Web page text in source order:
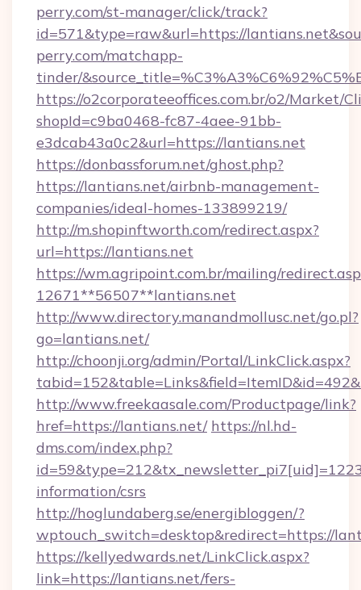
perry.com/st-manager/click/track?
id=571&type=raw&url=https://
perry.com/matchapp-
tinder/
https://o2corporateeoffices.com.br/o2/Market/
shopId=c9ba0468-fc87-4aee-91bb-
e3dcab43a0c2&url=https://lantians.net
https://donbassforum.net/ghost.php?
https://lantians.net/airbnb-management-
companies/ideal-homes-133899219/
http://m.shopinftworth.com/redirect.aspx?
url=https://lantians.net
https://wm.agripoint.com.br/mailing/
12671**56507**lantians.net
http://www.directory.manandmollusc.net/go.pl?
go=lantians.net/
http://choonji.org/admin/Portal/LinkClick.aspx?
http://www.freekaasale.com/Productpage/link?
href=https://lantians.net/ https://nl.hd-
dms.com/index.php?
information/csrs
http://hoglundaberg.se/energibloggen/?
wptouch_switch=desktop&redirect=https://
https://kellyedwards.net/LinkClick.aspx?
link=https://lantians.net/fers-